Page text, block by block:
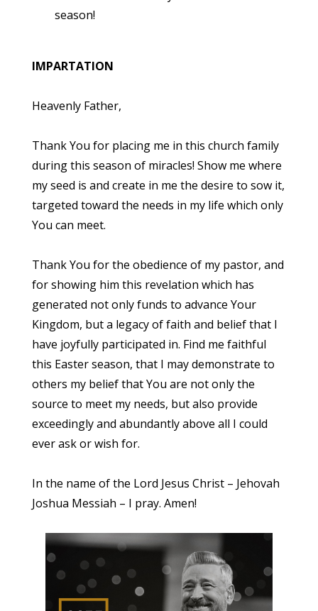
season!
IMPARTATION
Heavenly Father,
Thank You for placing me in this church family
during this season of miracles! Show me where
my seed is and create in me the desire to sow it,
targeted toward the needs in my life which only
You can meet.
Thank You for the obedience of my pastor, and
for showing him this revelation which has
generated not only funds to advance Your
Kingdom, but a legacy of faith and belief that I
have joyfully participated in. Find me faithful
this Easter season, that I may demonstrate to
others my belief that You are not only the
source to meet my needs, but also provide
exceedingly and abundantly above all I could
ever ask or wish for.
In the name of the Lord Jesus Christ – Jehovah
Joshua Messiah – I pray. Amen!